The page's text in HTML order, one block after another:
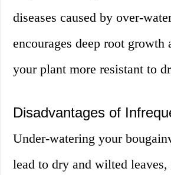
diseases caused by over-
encourages deep root growth
your plant more resistant to
Disadvantages of
Under-watering your
lead to dry and wilted leaves,